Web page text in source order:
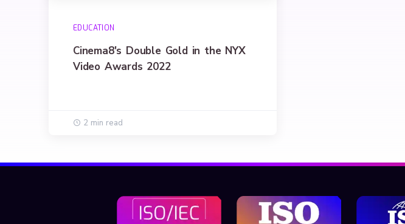
EDUCATION
Cinema8's Double Gold in the NYX
Video Awards 2022
2 min read